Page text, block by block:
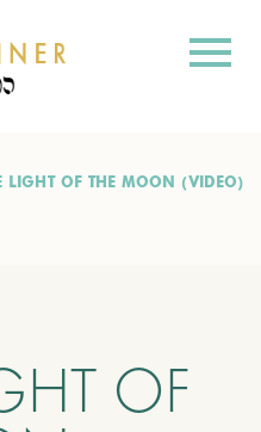
LIGHT OF THE MOON (VIDEO)
OF